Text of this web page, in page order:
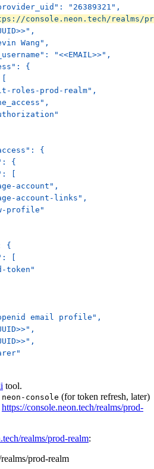
"26389321",
console.neon.tech/realms/
Wang",
"<<EMAIL>>",
{
roles-prod-realm",
{
{
[
account",
account-links",
profile"
{
[
token"
email profile",
tool.
neon-console (for token refresh, later)
https://console.neon.tech/realms/prod-
realms/prod-realm:
prod-realm